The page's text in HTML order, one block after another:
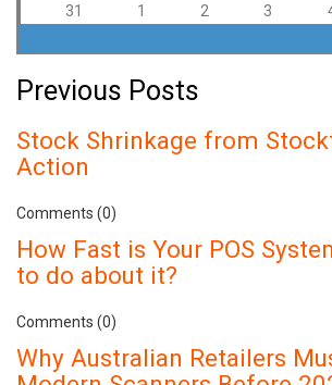
31
1 2 3
Previous Posts
Stock Shrinkage from
Action
Comments (0)
How Fast is Your POS
to do about it?
Comments (0)
Why Australian Retailers